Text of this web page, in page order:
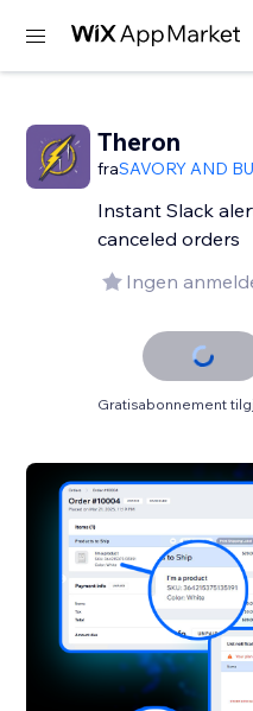
Theron
fraSAVORY AND
Instant Slack
canceled orders
Ingen
Gratisabonnement